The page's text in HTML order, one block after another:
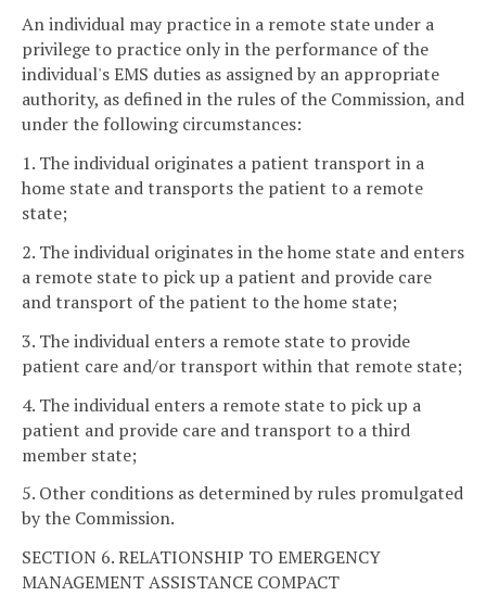
An individual may practice in a remote state under a
privilege to practice only in the performance of the
individual's EMS duties as assigned by an appropriate
authority, as defined in the rules of the Commission, and
under the following circumstances:
1. The individual originates a patient transport in a
home state and transports the patient to a remote
state;
2. The individual originates in the home state and enters
a remote state to pick up a patient and provide care
and transport of the patient to the home state;
3. The individual enters a remote state to provide
patient care and/or transport within that remote state;
4. The individual enters a remote state to pick up a
patient and provide care and transport to a third
member state;
5. Other conditions as determined by rules promulgated
by the Commission.
SECTION 6. RELATIONSHIP TO EMERGENCY
MANAGEMENT ASSISTANCE COMPACT